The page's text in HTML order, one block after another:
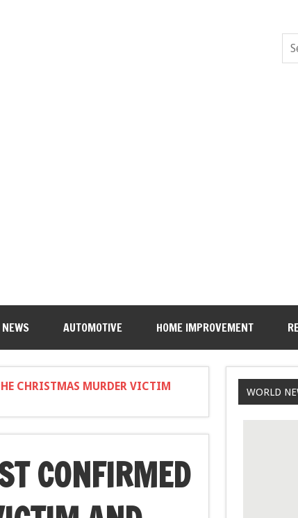
AUTOMOTIVE HOME IMPROVEMENT
CHRISTMAS MURDER VICTIM
CONFIRMED
WORLD